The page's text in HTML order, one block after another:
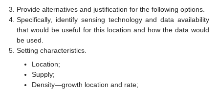
Provide alternatives and justification for the following options.
Specifically, identify sensing technology and data availability
that would be useful for this location and how the data would
be used.
Setting characteristics.
Location;
Supply;
Density—growth location and rate;